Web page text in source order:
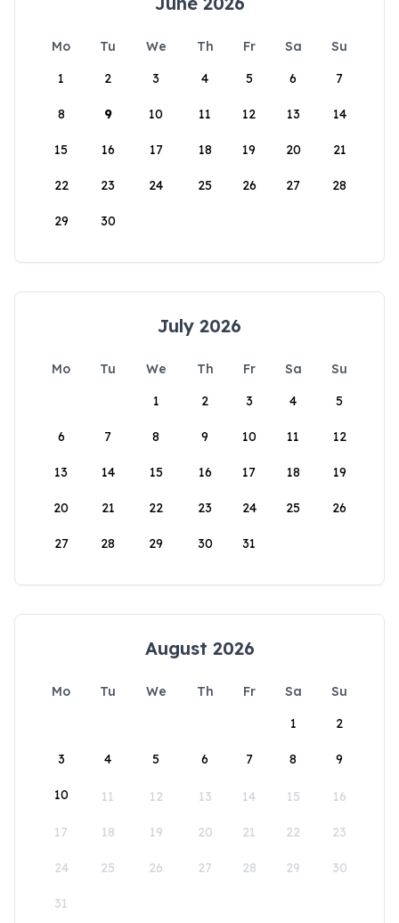
Mo Tu We Th Fr Sa
Su
1
2 3 4 5 6 7
8 9 10 11 12 13 14
15 16 17 18 19 20 21
22 23 24 25 26 27 28
29 30
July 2026
Mo Tu We Th Fr Sa
Su
1
2 3 4 5
6 7 8 9 10 11 12
13 14 15 16 17 18 19
20 21 22 23 24 25 26
27 28 29 30 31
August 2026
Mo Tu We Th Fr Sa
Su
1
2
3 4 5 6 7 8 9
10 11 12 13 14 15 16
17 18 19 20 21 22 23
24 25 26 27 28 29 30
31